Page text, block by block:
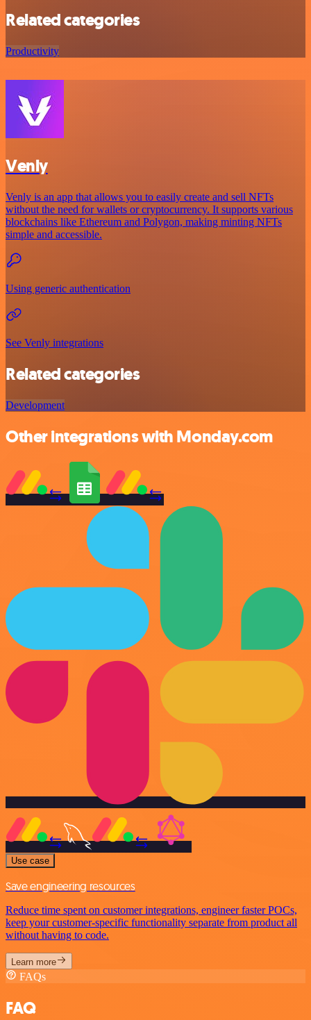
Related categories
Productivity
Venly
Venly is an app that allows you to easily create and sell NFTs
without the need for wallets or cryptocurrency. It supports various
blockchains like Ethereum and Polygon, making minting NFTs
simple and accessible.
Using generic authentication
See Venly integrations
Related categories
Development
Other integrations with Monday.com
Use case
Save engineering resources
Reduce time spent on customer integrations, engineer faster POCs,
keep your customer-specific functionality separate from product all
without having to code.
Learn more
FAQs
FAQ